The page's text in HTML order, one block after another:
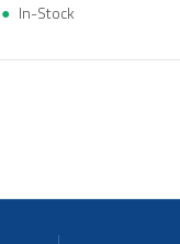
In-Stock